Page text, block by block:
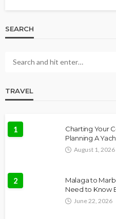
SEARCH
TRAVEL
1
Charting Your
Planning A
August 1, 2026
2
Malaga to
Need to Know
June 22, 2026